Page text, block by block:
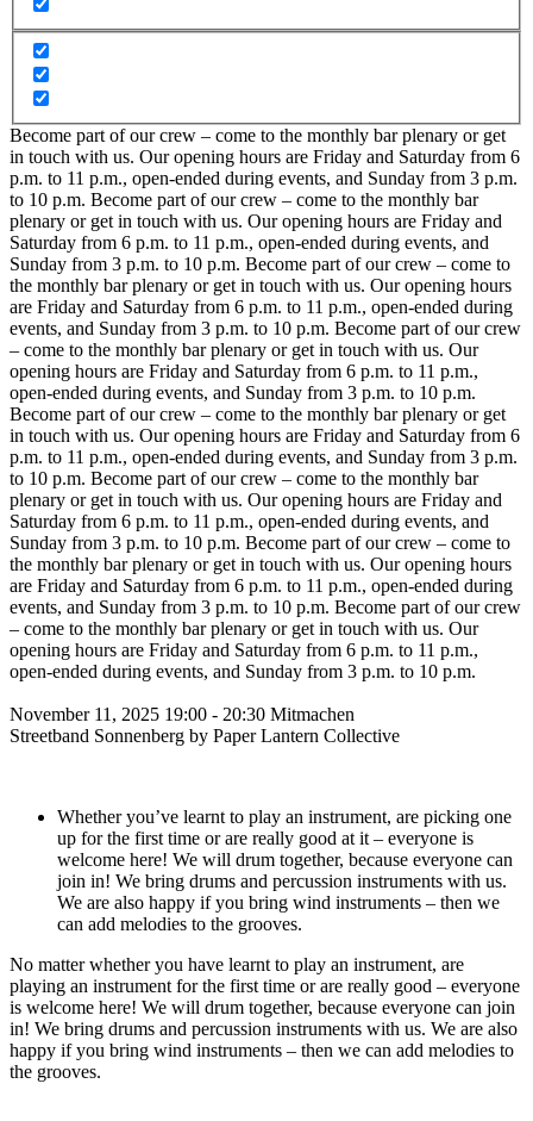
Become part of our crew – come to the monthly bar plenary or get
in touch with us. Our opening hours are Friday and Saturday from 6
p.m. to 11 p.m., open-ended during events, and Sunday from 3 p.m.
to 10 p.m. Become part of our crew – come to the monthly bar
plenary or get in touch with us. Our opening hours are Friday and
Saturday from 6 p.m. to 11 p.m., open-ended during events, and
Sunday from 3 p.m. to 10 p.m. Become part of our crew – come to
the monthly bar plenary or get in touch with us. Our opening hours
are Friday and Saturday from 6 p.m. to 11 p.m., open-ended during
events, and Sunday from 3 p.m. to 10 p.m. Become part of our crew
– come to the monthly bar plenary or get in touch with us. Our
opening hours are Friday and Saturday from 6 p.m. to 11 p.m.,
open-ended during events, and Sunday from 3 p.m. to 10 p.m.
Become part of our crew – come to the monthly bar plenary or get
in touch with us. Our opening hours are Friday and Saturday from 6
p.m. to 11 p.m., open-ended during events, and Sunday from 3 p.m.
to 10 p.m. Become part of our crew – come to the monthly bar
plenary or get in touch with us. Our opening hours are Friday and
Saturday from 6 p.m. to 11 p.m., open-ended during events, and
Sunday from 3 p.m. to 10 p.m. Become part of our crew – come to
the monthly bar plenary or get in touch with us. Our opening hours
are Friday and Saturday from 6 p.m. to 11 p.m., open-ended during
events, and Sunday from 3 p.m. to 10 p.m. Become part of our crew
– come to the monthly bar plenary or get in touch with us. Our
opening hours are Friday and Saturday from 6 p.m. to 11 p.m.,
open-ended during events, and Sunday from 3 p.m. to 10 p.m.
November 11, 2025 19:00 - 20:30 Mitmachen
Streetband Sonnenberg by Paper Lantern Collective
Whether you’ve learnt to play an instrument, are picking one
up for the first time or are really good at it – everyone is
welcome here! We will drum together, because everyone can
join in! We bring drums and percussion instruments with us.
We are also happy if you bring wind instruments – then we
can add melodies to the grooves.
No matter whether you have learnt to play an instrument, are
playing an instrument for the first time or are really good – everyone
is welcome here! We will drum together, because everyone can join
in! We bring drums and percussion instruments with us. We are also
happy if you bring wind instruments – then we can add melodies to
the grooves.